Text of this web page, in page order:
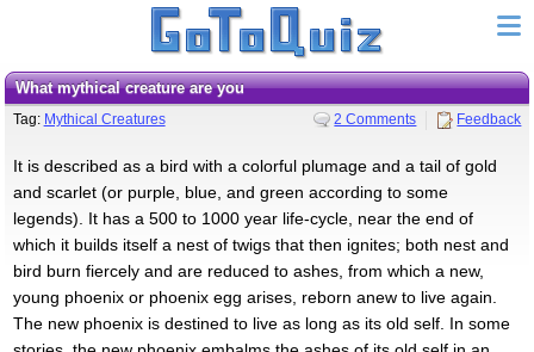
what mythical creature are you
Tag: Mythical Creatures 2 Comments Feedback
It is described as a bird with a colorful plumage and a tail of gold
and scarlet (or purple, blue, and green according to some
legends). It has a 500 to 1000 year life-cycle, near the end of
which it builds itself a nest of twigs that then ignites; both nest and
bird burn fiercely and are reduced to ashes, from which a new,
young phoenix or phoenix egg arises, reborn anew to live again.
The new phoenix is destined to live as long as its old self. In some